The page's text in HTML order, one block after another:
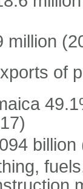
million
of